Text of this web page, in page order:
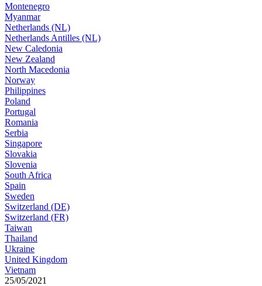
Montenegro
Myanmar
Netherlands (NL)
Netherlands Antilles (NL)
New Caledonia
New Zealand
North Macedonia
Norway
Philippines
Poland
Portugal
Romania
Serbia
Singapore
Slovakia
Slovenia
South Africa
Spain
Sweden
Switzerland (DE)
Switzerland (FR)
Taiwan
Thailand
Ukraine
United Kingdom
Vietnam
25/05/2021